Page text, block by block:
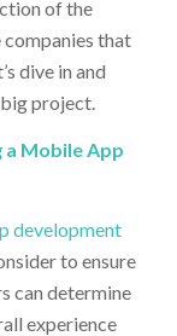
of the
that
dive in and
project.
a Mobile App
development
to ensure
can determine
experience